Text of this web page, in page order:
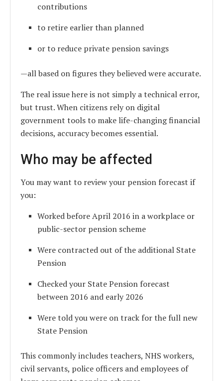
contributions
to retire earlier than planned
or to reduce private pension savings
—all based on figures they believed were accurate.
The real issue here is not simply a technical error,
but trust. When citizens rely on digital
government tools to make life-changing financial
decisions, accuracy becomes essential.
Who may be affected
You may want to review your pension forecast if
you:
Worked before April 2016 in a workplace or
public-sector pension scheme
Were contracted out of the additional State
Pension
Checked your State Pension forecast
between 2016 and early 2026
Were told you were on track for the full new
State Pension
This commonly includes teachers, NHS workers,
civil servants, police officers and employees of